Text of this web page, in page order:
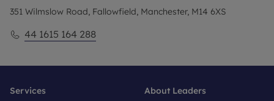
351 Wilmslow Road, Fallowfield, Manchester, M14 6XS
44 1615 164 288
Services
About Leaders